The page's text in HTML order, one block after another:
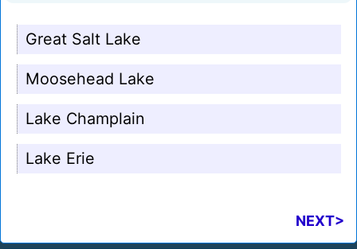
Great Salt Lake
Moosehead Lake
Lake Champlain
Lake Erie
NEXT>